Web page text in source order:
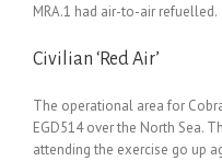
MRA.1 had air-to-air refuelled.
Civilian ‘Red Air’
The operational area for
EGD514 over the North Sea.
attending the exercise go up